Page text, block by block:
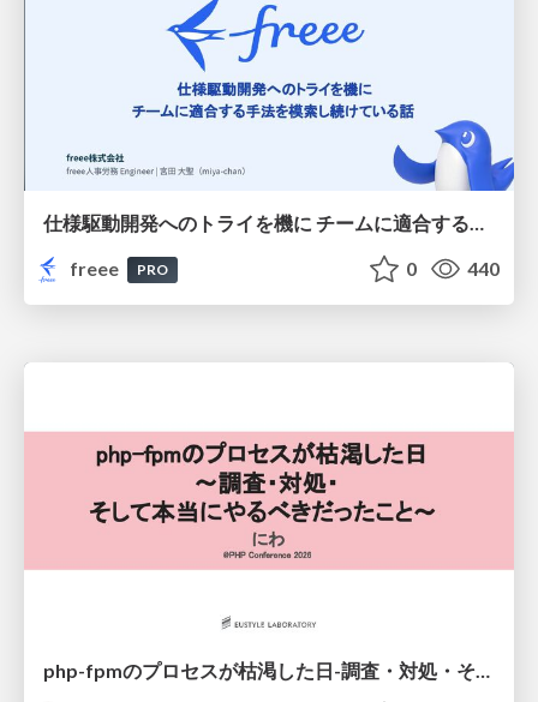
仕様駆動開発へのトライを機に チームに適合する手法を模索し続けている話
freee
PRO 0 440